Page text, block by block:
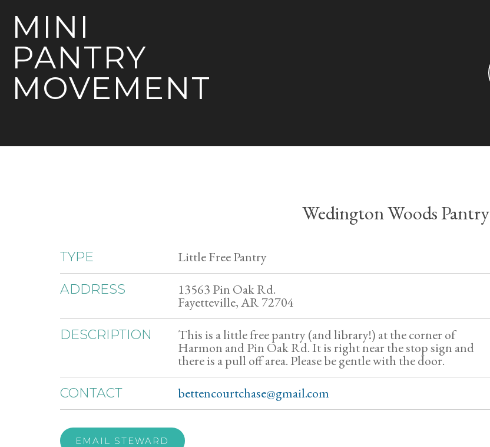
MINI
PANTRY
MOVEMENT
Wedington Woods Pantry
TYPE Little Free Pantry
ADDRESS 13563 Pin Oak Rd.
Fayetteville, AR 72704
DESCRIPTION This is a little free pantry (and library!) at the corner of
Harmon and Pin Oak Rd. It is right near the stop sign and
there is a pull off area. Please be gentle with the door.
CONTACT bettencourtchase@gmail.com
EMAIL STEWARD